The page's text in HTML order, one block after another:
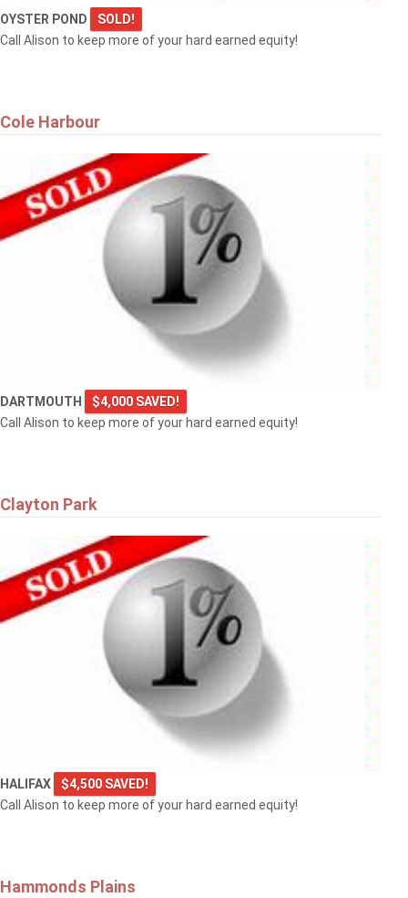
OYSTER POND
SOLD!
Call Alison to keep more of your hard earned equity!
Cole Harbour
DARTMOUTH
$4,000 SAVED!
Call Alison to keep more of your hard earned equity!
Clayton Park
HALIFAX
$4,500 SAVED!
Call Alison to keep more of your hard earned equity!
Hammonds Plains